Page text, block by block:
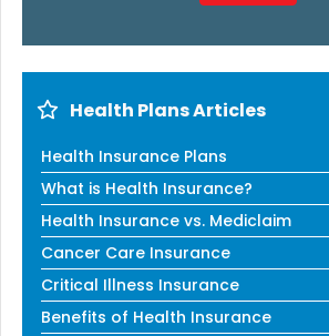
Health Plans Articles
Health Insurance Plans
What is Health Insurance?
Health Insurance vs. Mediclaim
Cancer Care Insurance
Critical Illness Insurance
Benefits of Health Insurance